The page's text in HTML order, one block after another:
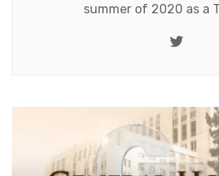
summer of 2020 as a